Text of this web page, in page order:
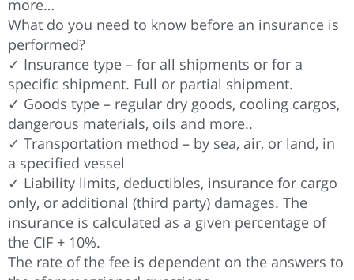
more…
What do you need to know before an insurance is
performed?
✓ Insurance type – for all shipments or for a
specific shipment. Full or partial shipment.
✓ Goods type – regular dry goods, cooling cargos,
dangerous materials, oils and more..
✓ Transportation method – by sea, air, or land, in
a specified vessel
✓ Liability limits, deductibles, insurance for cargo
only, or additional (third party) damages. The
insurance is calculated as a given percentage of
the CIF + 10%.
The rate of the fee is dependent on the answers to